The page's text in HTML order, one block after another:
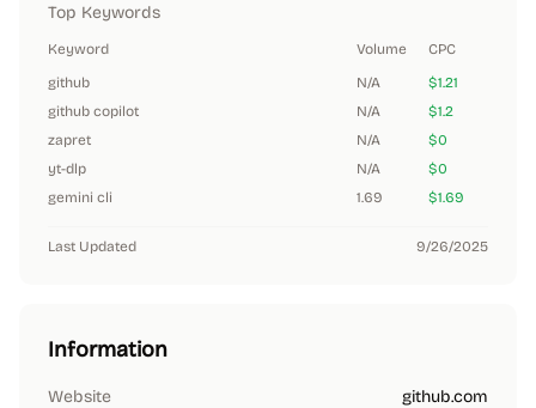
Top Keywords
Keyword Volume
CPC
github
N/A
$1.21
github copilot
N/A
$1.2
zapret
N/A
$0
yt-dlp
N/A
$0
gemini cli
1.69 $1.69
Last Updated 9/26/2025
Information
Website github.com